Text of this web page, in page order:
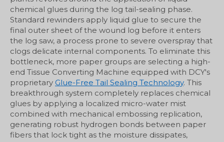
chemical glues during the log tail-sealing phase.
Standard rewinders apply liquid glue to secure the
final outer sheet of the wound log before it enters
the log saw, a process prone to severe overspray that
clogs delicate internal components. To eliminate this
bottleneck, more paper groups are selecting a high-
end Tissue Converting Machine equipped with DCY's
proprietary Glue-Free Tail Sealing Technology. This
breakthrough system completely replaces chemical
glues by applying a localized micro-water mist
combined with mechanical embossing replication,
generating robust hydrogen bonds between paper
fibers that lock tight as the moisture dissipates,